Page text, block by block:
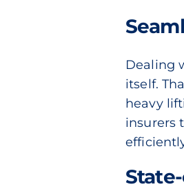
Dealing
itself.
heavy
insurers